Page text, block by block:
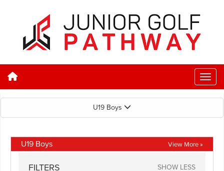
U19 Boys
U19 Boys View More »